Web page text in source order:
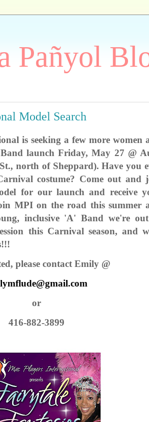
Pañyol
Model Search
is seeking a few more women
launch Friday, May 27 @
north of Sheppard). Have you
costume? Come out and
for our launch and receive
MPI on the road this summer
inclusive 'A' Band we're
this Carnival season, and
please contact Emily @
or
416-882-3899